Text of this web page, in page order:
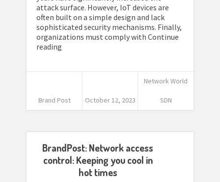
attack surface. However, IoT devices are
often built on a simple design and lack
sophisticated security mechanisms. Finally,
organizations must comply with Continue
reading
Brand Post October 12, 2023
Network World
SDN
BrandPost: Network access
control: Keeping you cool in
hot times